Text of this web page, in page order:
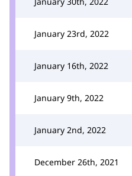
January 23rd, 2022
January 16th, 2022
January 9th, 2022
January 2nd, 2022
December 26th, 2021